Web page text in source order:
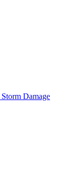
Storm Damage